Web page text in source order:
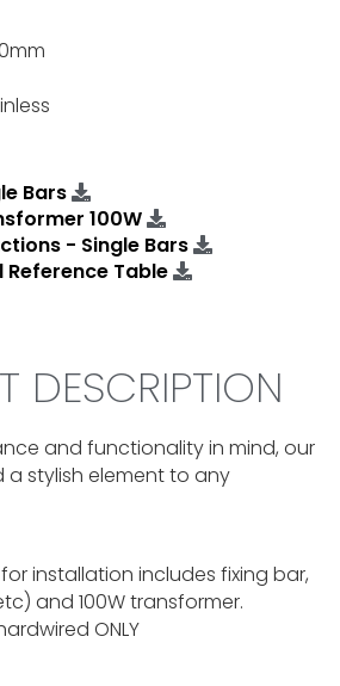
Bars
100W
- Single Bars
Reference Table
DESCRIPTION
and functionality in mind, our
a stylish element to any
for installation includes fixing bar,
and 100W transformer.
ONLY